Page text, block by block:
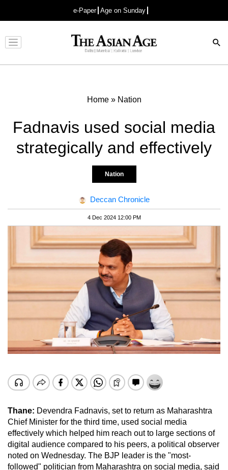
e-Paper Age on Sunday
Advertisement
Home» Nation
Fadnavis used social media
strategically and effectively
Nation
Deccan Chronicle
4 Dec 2024 12:00 PM
Thane: Devendra Fadnavis, set to return as Maharashtra
Chief Minister for the third time, used social media
effectively which helped him reach out to large sections of
digital audience compared to his peers, a political observer
noted on Wednesday. The BJP leader is the "most-
followed" politician from Maharashtra on social media, said